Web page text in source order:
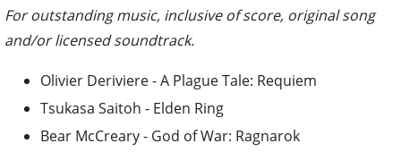
For outstanding music, inclusive of score, original song
and/or licensed soundtrack.
Olivier Deriviere - A Plague Tale: Requiem
Tsukasa Saitoh - Elden Ring
Bear McCreary - God of War: Ragnarok